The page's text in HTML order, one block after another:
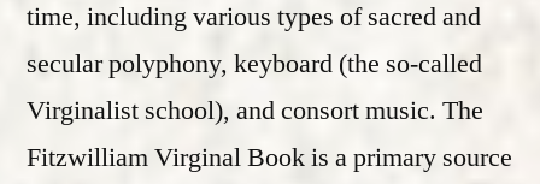
time, including various types of sacred and
secular polyphony, keyboard (the so-called
Virginalist school), and consort music. The
Fitzwilliam Virginal Book is a primary source